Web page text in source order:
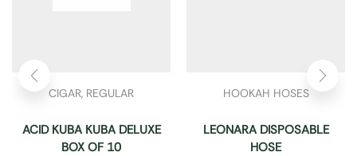
CIGAR, REGULAR
ACID KUBA KUBA DELUXE
BOX OF 10
HOOKAH HOSES
LEONARA DISPOSABLE
HOSE